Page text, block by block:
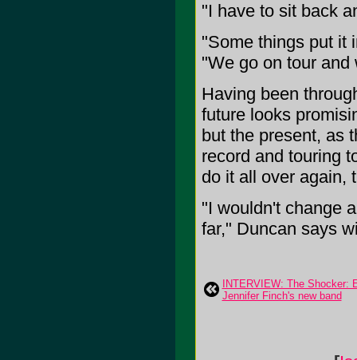
"I have to sit back
"Some things put it
"We go on tour and
Having been
future looks
but the present, as
record and touring
do it all over again,
"I wouldn't change
far," Duncan says
INTERVIEW: The Shocker:
Jennifer Finch's new band